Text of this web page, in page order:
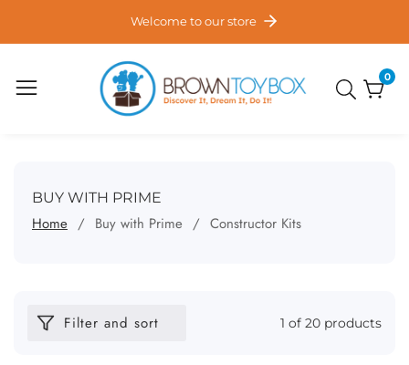
Welcome to our store
00
COLLECTION:
BUY WITH PRIME
Home Buy with Prime Constructor Kits
Filter and sort 1 of 20 products